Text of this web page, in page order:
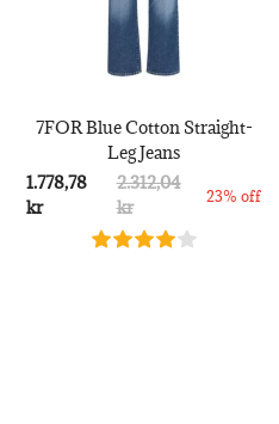
7FOR Blue Cotton Straight-
Leg Jeans
1.778,78
kr
2.312,04
kr
23% off